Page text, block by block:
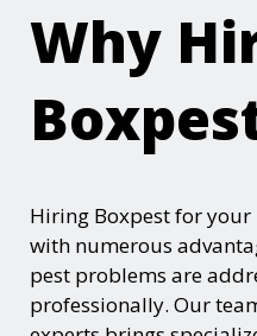
Why
Hiring Boxpest for your
with numerous
pest problems are
professionally. Our